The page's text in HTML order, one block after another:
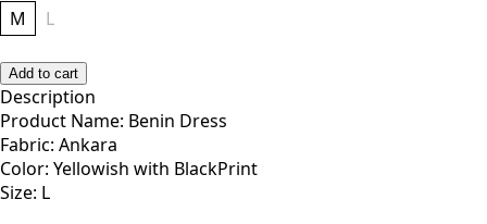
M L
Add to cart
Description
Product Name: Benin Dress
Fabric: Ankara
Color: Yellowish with BlackPrint
Size: L